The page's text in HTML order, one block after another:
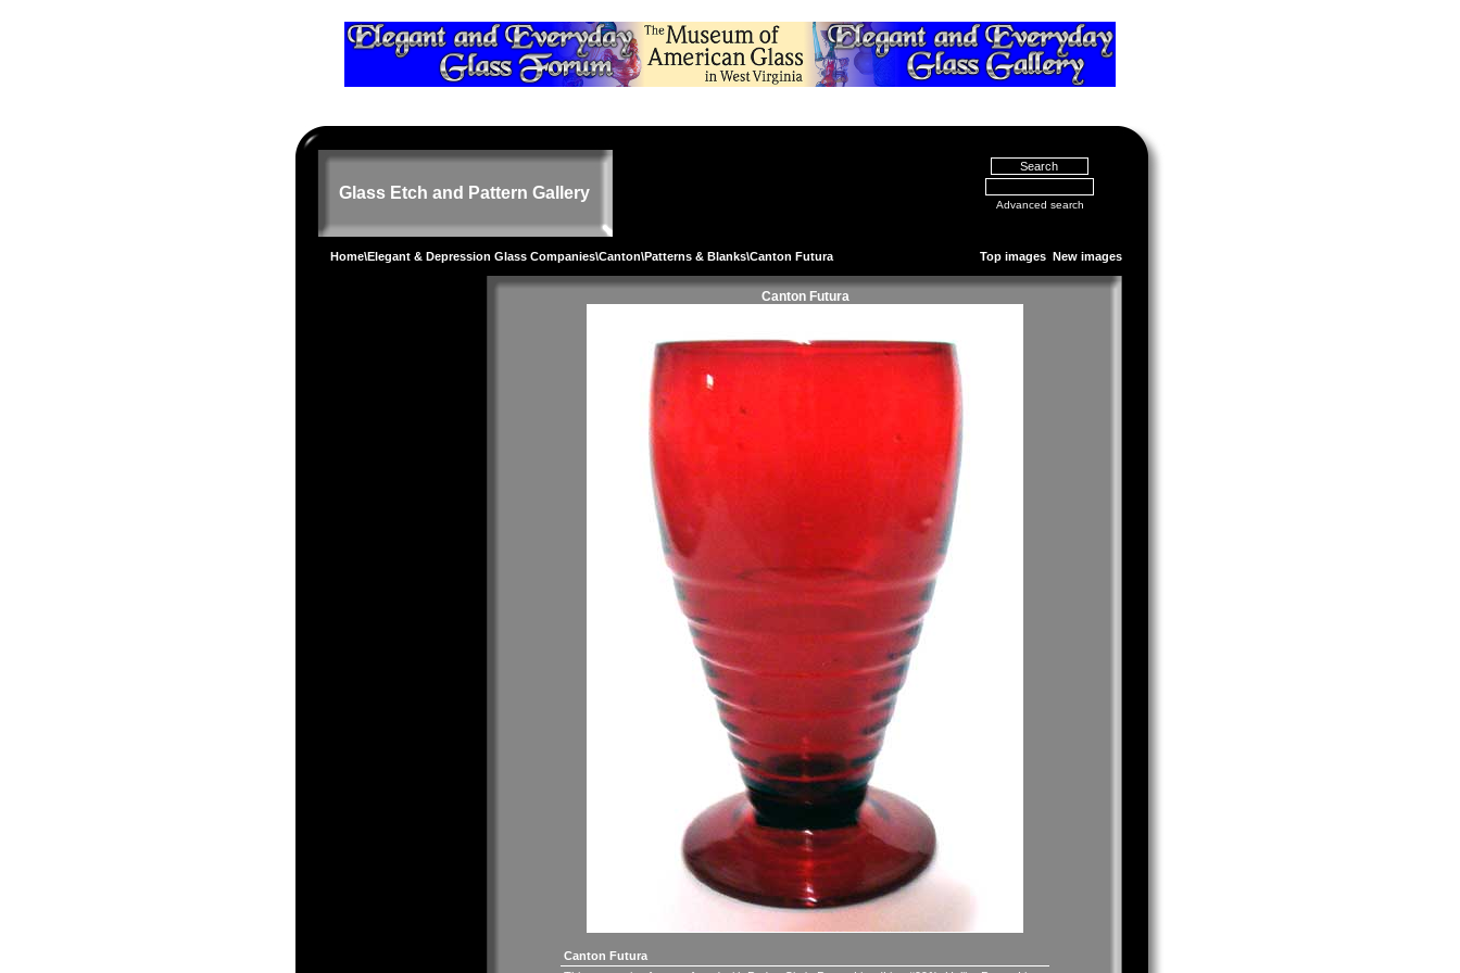
Glass Etch and Pattern Gallery
Advanced search
Home\Elegant & Depression Glass Companies\Canton\Patterns & Blanks\Canton Futura Top images New images
Canton Futura
Canton Futura